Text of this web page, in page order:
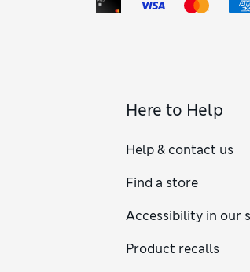
Here to Help
Help & contact us
Find a store
Accessibility in our
Product recalls